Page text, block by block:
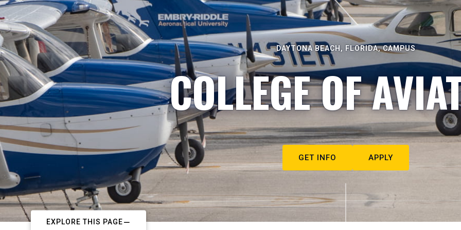
DAYTONA BEACH, FLORIDA, CAMPUS
COLLEGE OF
GET INFO APPLY
EXPLORE THIS PAGE